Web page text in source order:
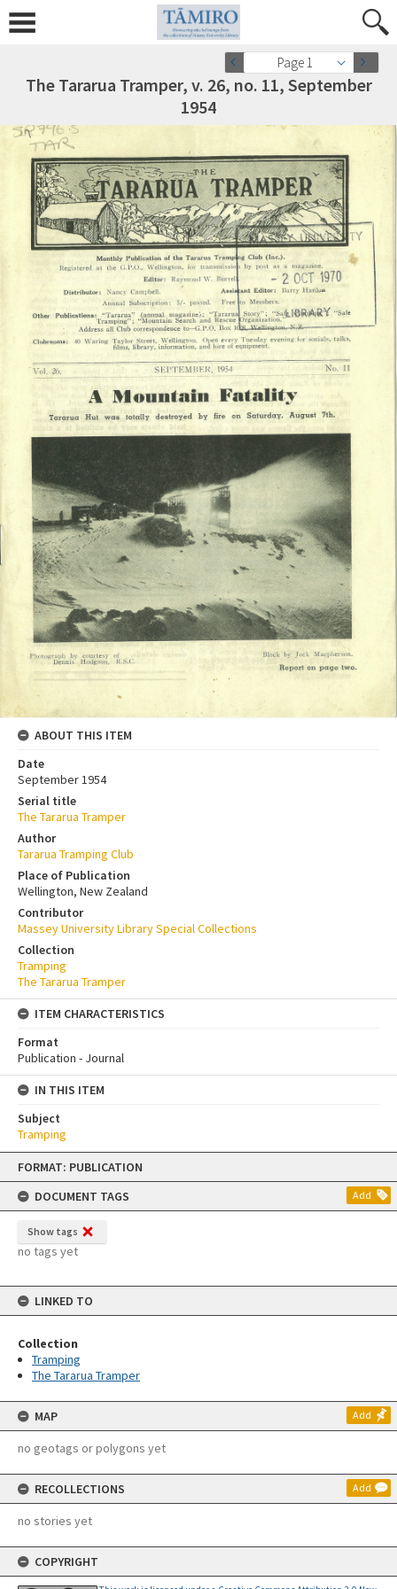
Skip
content
FORMAT: PUBLICATION
DOCUMENT TAGS
Add
Show tags
no tags yet
LINKED TO
Collection
Tramping
The Tararua Tramper
MAP Add
no geotags or polygons yet
RECOLLECTIONS Add
no stories yet
COPYRIGHT
Page 1
The Tararua Tramper, v. 26, no. 11, September
1954
ABOUT THIS ITEM
Date
September 1954
Serial title
The Tararua Tramper
Author
Tararua Tramping Club
Place of Publication
Wellington, New Zealand
Contributor
Massey University Library Special Collections
Collection
Tramping
The Tararua Tramper
ITEM CHARACTERISTICS
Format
Publication - Journal
IN THIS ITEM
Subject
Tramping